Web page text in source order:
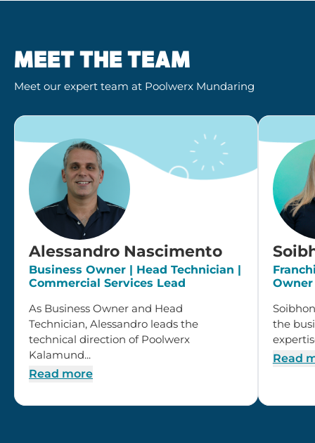
MEET THE TEAM
Meet our expert team at Poolwerx Mundaring
Alessandro Nascimento
Business Owner | Head Technician |
Commercial Services Lead
As Business Owner and Head
Technician, Alessandro leads the
technical direction of Poolwerx
Kalamund...
Read more
Owner
the
Read